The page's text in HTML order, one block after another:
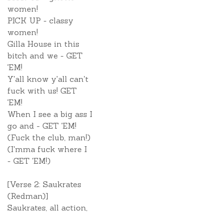
women!
PICK UP - classy
women!
Gilla House in this
bitch and we - GET
'EM!
Y'all know y'all can't
fuck with us! GET
'EM!
When I see a big ass I
go and - GET 'EM!
(Fuck the club, man!)
(I'mma fuck where I
- GET 'EM!)
[Verse 2: Saukrates
(Redman)]
Saukrates, all action,